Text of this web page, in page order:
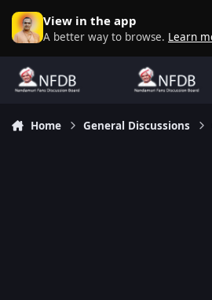
Skip to content
View in the app
A better way to browse. Learn
Home General Discussions